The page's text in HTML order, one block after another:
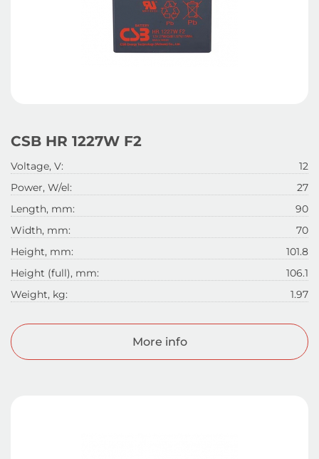
CSB HR 1227W F2
Voltage, V:
12
Power, W/el:
27
Length, mm:
90
Width, mm:
70
Height, mm:
101.8
Height (full), mm:
106.1
Weight, kg:
1.97
More info